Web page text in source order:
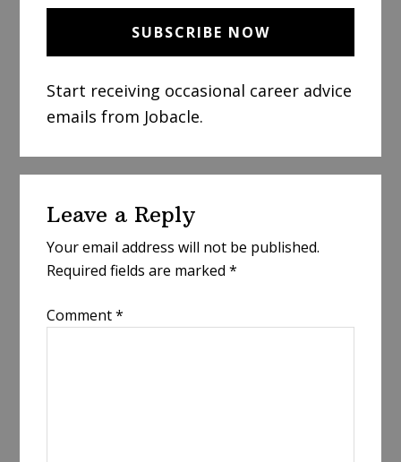
Start receiving occasional career advice
emails from Jobacle.
Interactions
Leave a Reply
Your email address will not be published.
Required fields are marked*
Comment*